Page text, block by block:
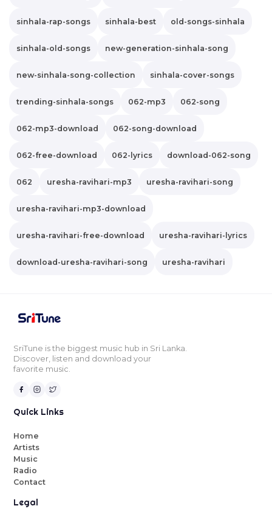
sinhala-rap-songs sinhala-best old-songs-sinhala
sinhala-old-songs new-generation-sinhala-song
new-sinhala-song-collection sinhala-cover-songs
trending-sinhala-songs 062-mp3 062-song
062-mp3-download 062-song-download
062-free-download 062-lyrics download-062-song
062 uresha-ravihari-mp3 uresha-ravihari-song
uresha-ravihari-mp3-download
uresha-ravihari-free-download uresha-ravihari-lyrics
download-uresha-ravihari-song uresha-ravihari
SriTune is the biggest music hub in Sri Lanka.
Discover, listen and download your
favorite music.
Quick Links
Home
Artists
Music
Radio
Contact
Legal